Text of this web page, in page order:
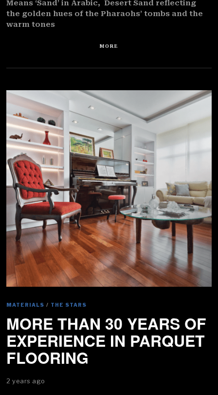
Means ‘Sand’ in Arabic, Desert Sand reflecting
the golden hues of the Pharaohs’ tombs and the
warm tones
MORE
MATERIALS / THE STARS
MORE THAN 30 YEARS OF
EXPERIENCE IN PARQUET
FLOORING
2 years ago